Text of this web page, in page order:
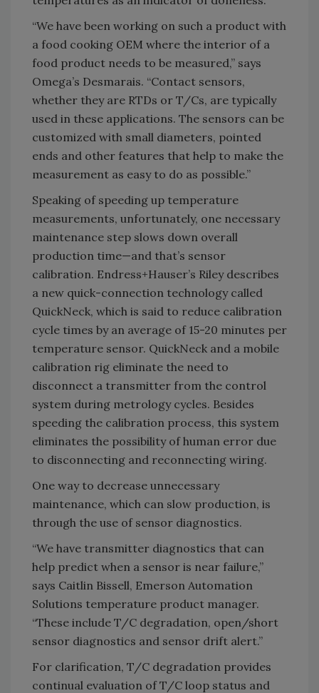
“We have been working on such a product with
a food cooking OEM where the interior of a
food product needs to be measured,” says
Omega’s Desmarais. “Contact sensors,
whether they are RTDs or T/Cs, are typically
used in these applications. The sensors can be
customized with small diameters, pointed
ends and other features that help to make the
measurement as easy to do as possible.”
Speaking of speeding up temperature
measurements, unfortunately, one necessary
maintenance step slows down overall
production time—and that’s sensor
calibration. Endress+Hauser’s Riley describes
a new quick-connection technology called
QuickNeck, which is said to reduce calibration
cycle times by an average of 15-20 minutes per
temperature sensor. QuickNeck and a mobile
calibration rig eliminate the need to
disconnect a transmitter from the control
system during metrology cycles. Besides
speeding the calibration process, this system
eliminates the possibility of human error due
to disconnecting and reconnecting wiring.
One way to decrease unnecessary
maintenance, which can slow production, is
through the use of sensor diagnostics.
“We have transmitter diagnostics that can
help predict when a sensor is near failure,”
says Caitlin Bissell, Emerson Automation
Solutions temperature product manager.
“These include T/C degradation, open/short
sensor diagnostics and sensor drift alert.”
For clarification, T/C degradation provides
continual evaluation of T/C loop status and